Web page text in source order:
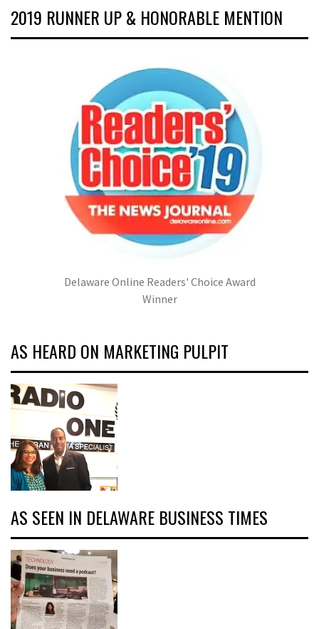
2019 RUNNER UP & HONORABLE MENTION
Delaware Online Readers' Choice Award
Winner
AS HEARD ON MARKETING PULPIT
AS SEEN IN DELAWARE BUSINESS TIMES